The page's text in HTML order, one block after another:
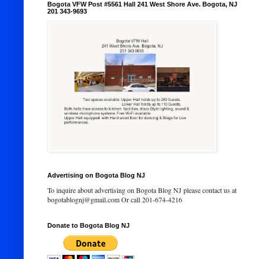
Bogota VFW Post #5561 Hall 241 West Shore Ave. Bogota, NJ
201 343-9693
Advertising on Bogota Blog NJ
To inquire about advertising on Bogota Blog NJ please contact us at
bogotablognj@gmail.com Or call 201-674-4216
Donate to Bogota Blog NJ